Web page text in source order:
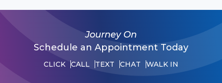
Journey On
Schedule an Appointment Today
CLICK CALL TEXT CHAT WALK IN